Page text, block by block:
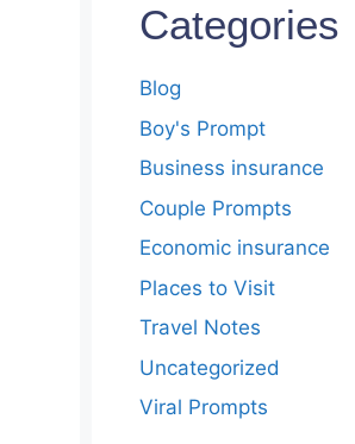
Categories
Blog
Boy's Prompt
Business insurance
Couple Prompts
Economic insurance
Places to Visit
Travel Notes
Uncategorized
Viral Prompts